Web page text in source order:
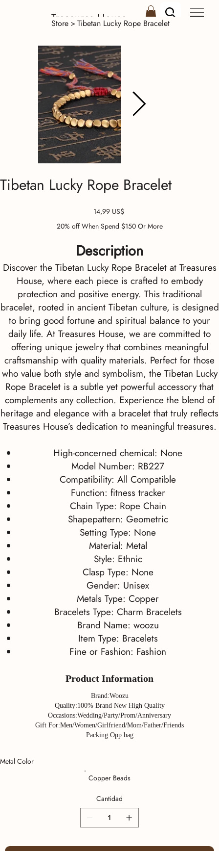
Treasures House
Store >Tibetan Lucky Rope Bracelet
Tibetan Lucky Rope Bracelet
Precio
14,99 US$
20% off When Spend $150 Or More
Description
Discover the Tibetan Lucky Rope Bracelet at Treasures
House, where each piece is crafted to embody
protection and positive energy. This traditional
bracelet, rooted in ancient Tibetan culture, is designed
to bring good fortune and spiritual balance to your
daily life. At Treasures House, we are committed to
offering unique jewelry that combines meaningful
craftsmanship with quality materials. Perfect for those
who value both style and symbolism, the Tibetan Lucky
Rope Bracelet is a subtle yet powerful accessory that
complements any collection. Experience the blend of
heritage and elegance with a bracelet that truly reflects
Treasures House’s dedication to meaningful treasures.
High-concerned chemical: None
Model Number: RB227
Compatibility:All Compatible
Function: fitness tracker
Chain Type: Rope Chain
Shapepattern: Geometric
Setting Type: None
Material: Metal
Style: Ethnic
Clasp Type: None
Gender: Unisex
Metals Type:Copper
Bracelets Type: Charm Bracelets
Brand Name: woozu
Item Type: Bracelets
Fine or Fashion: Fashion
Product Information
Brand:Woozu
Quality:100% Brand New High Quality
Occasions:Wedding/Party/Prom/Anniversary
Gift For:Men/Women/Girlfriend/Mom/Father/Friends
Packing:Opp bag
Copper Beads
Metal Color
Cantidad